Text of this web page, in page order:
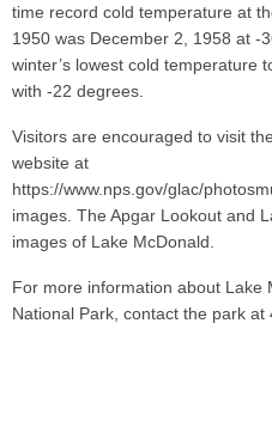
time record cold temperature at
1950 was December 2, 1958 at -
winter’s lowest cold temperature
with -22 degrees.
Visitors are encouraged to visit
website at
https://www.nps.gov/glac/
images. The Apgar Lookout and
images of Lake McDonald.
For more information about Lake
National Park, contact the park at